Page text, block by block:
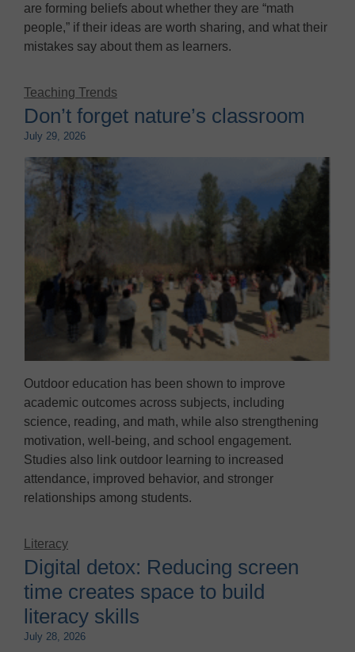
are forming beliefs about whether they are “math
people,” if their ideas are worth sharing, and what their
mistakes say about them as learners.
Teaching Trends
Don’t forget nature’s classroom
July 29, 2026
Outdoor education has been shown to improve
academic outcomes across subjects, including
science, reading, and math, while also strengthening
motivation, well-being, and school engagement.
Studies also link outdoor learning to increased
attendance, improved behavior, and stronger
relationships among students.
Literacy
Digital detox: Reducing screen
time creates space to build
literacy skills
July 28, 2026